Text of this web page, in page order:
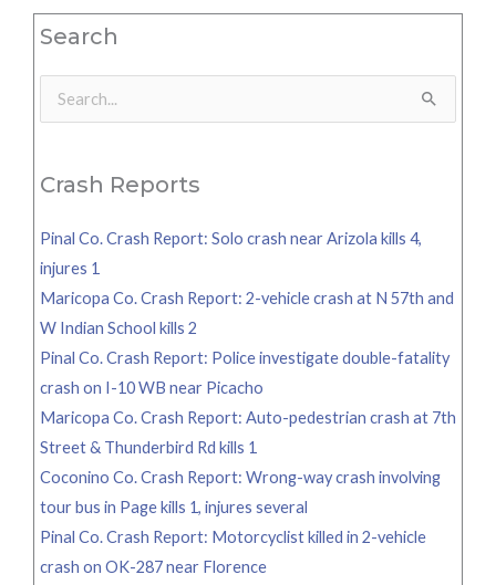
Search
Search
Crash Reports
Pinal Co. Crash Report: Solo crash near Arizola kills 4,
injures 1
Maricopa Co. Crash Report: 2-vehicle crash at N 57th and
W Indian School kills 2
Pinal Co. Crash Report: Police investigate double-fatality
crash on I-10 WB near Picacho
Maricopa Co. Crash Report: Auto-pedestrian crash at 7th
Street & Thunderbird Rd kills 1
Coconino Co. Crash Report: Wrong-way crash involving
tour bus in Page kills 1, injures several
Pinal Co. Crash Report: Motorcyclist killed in 2-vehicle
crash on OK-287 near Florence